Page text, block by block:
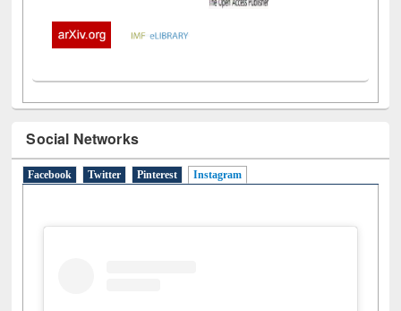
Social Networks
Facebook Twitter Pinterest Instagram